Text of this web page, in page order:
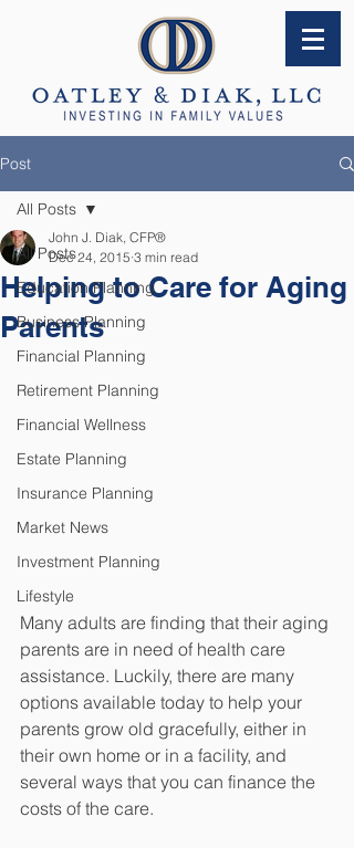
Post
All Posts
Education Planning
Business Planning
Financial Planning
Retirement Planning
Financial Wellness
Estate Planning
Insurance Planning
Market News
Investment Planning
Lifestyle
All Posts
Helping to Care for Aging
Parents
John J. Diak, CFP®
Dec 24, 2015 3 min read
Many adults are finding that their aging
parents are in need of health care
assistance. Luckily, there are many
options available today to help your
parents grow old gracefully, either in
their own home or in a facility, and
several ways that you can finance the
costs of the care.